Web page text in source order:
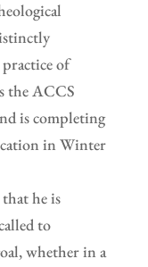
of
the ACCS
is completing
in Winter
he is
to
whether in a